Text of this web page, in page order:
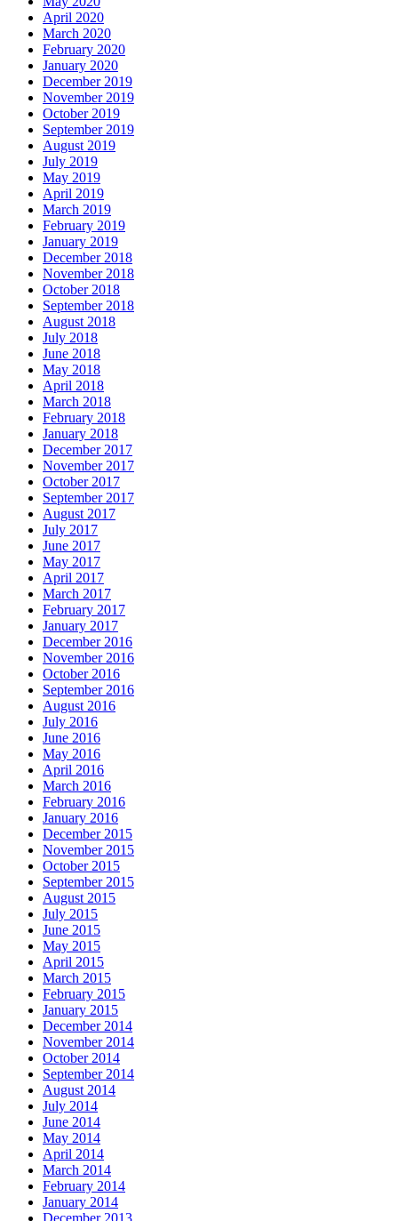
April 2020
March 2020
February 2020
January 2020
December 2019
November 2019
October 2019
September 2019
August 2019
July 2019
May 2019
April 2019
March 2019
February 2019
January 2019
December 2018
November 2018
October 2018
September 2018
August 2018
July 2018
June 2018
May 2018
April 2018
March 2018
February 2018
January 2018
December 2017
November 2017
October 2017
September 2017
August 2017
July 2017
June 2017
May 2017
April 2017
March 2017
February 2017
January 2017
December 2016
November 2016
October 2016
September 2016
August 2016
July 2016
June 2016
May 2016
April 2016
March 2016
February 2016
January 2016
December 2015
November 2015
October 2015
September 2015
August 2015
July 2015
June 2015
May 2015
April 2015
March 2015
February 2015
January 2015
December 2014
November 2014
October 2014
September 2014
August 2014
July 2014
June 2014
May 2014
April 2014
March 2014
February 2014
January 2014